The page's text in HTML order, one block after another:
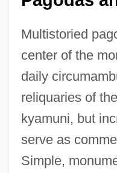
Multistoried
center of the
daily
reliquaries of
kyamuni, but
serve as
Simple,